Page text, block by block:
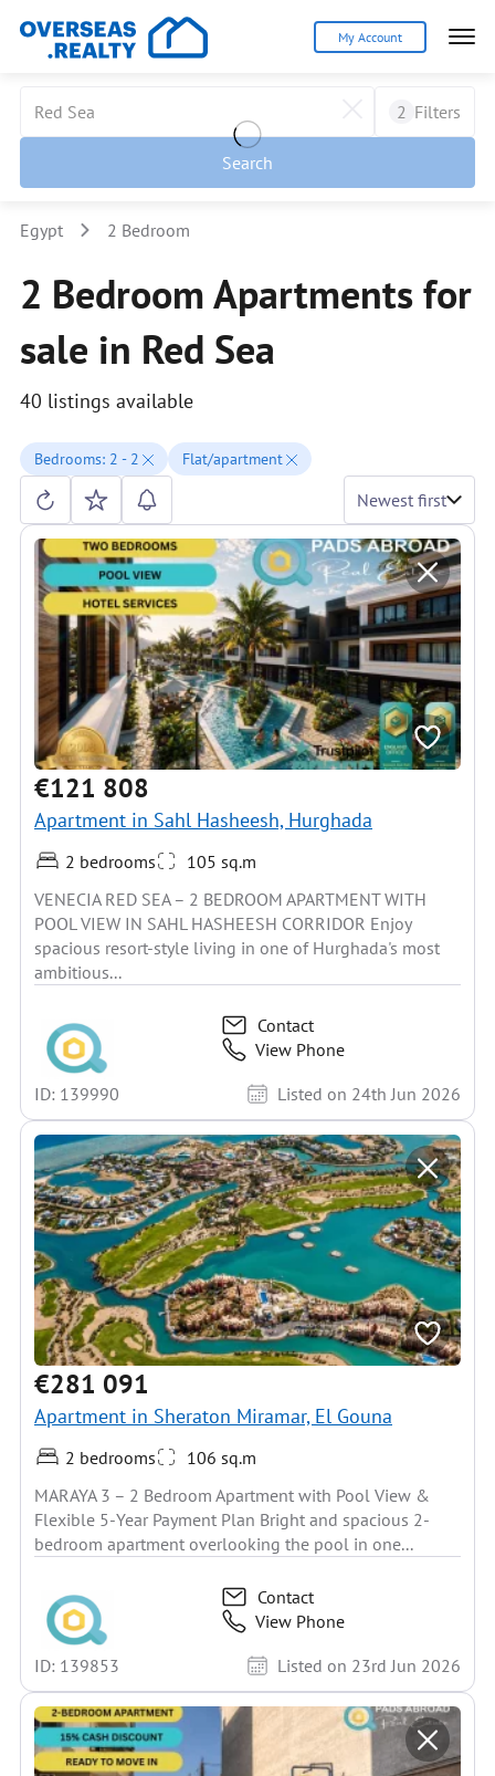
My Account
2 Filters
Search
Egypt 2 Bedroom
2 Bedroom Apartments for
sale in Red Sea
40 listings available
Bedrooms: 2 - 2 Flat/apartment
Newest first
€121 808
Apartment in Sahl Hasheesh, Hurghada
2 bedrooms
105 sq.m
VENECIA RED SEA – 2 BEDROOM APARTMENT WITH
POOL VIEW IN SAHL HASHEESH CORRIDOR Enjoy
spacious resort-style living in one of Hurghada's most
ambitious...
Contact
View Phone
ID: 139990
Listed on 24th Jun 2026
€281 091
Apartment in Sheraton Miramar, El Gouna
2 bedrooms
106 sq.m
MARAYA 3 – 2 Bedroom Apartment with Pool View &
Flexible 5-Year Payment Plan Bright and spacious 2-
bedroom apartment overlooking the pool in one...
Contact
View Phone
ID: 139853
Listed on 23rd Jun 2026